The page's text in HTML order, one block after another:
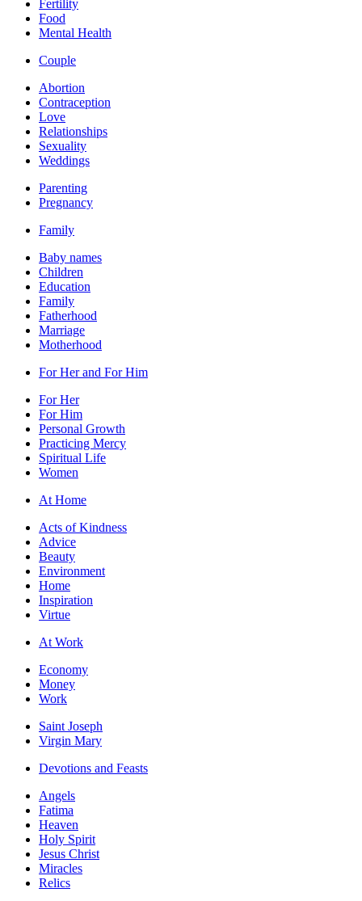
Fertility
Food
Mental Health
Couple
Abortion
Contraception
Love
Relationships
Sexuality
Weddings
Parenting
Pregnancy
Family
Baby names
Children
Education
Family
Fatherhood
Marriage
Motherhood
For Her and For Him
For Her
For Him
Personal Growth
Practicing Mercy
Spiritual Life
Women
At Home
Acts of Kindness
Advice
Beauty
Environment
Home
Inspiration
Virtue
At Work
Economy
Money
Work
Saint Joseph
Virgin Mary
Devotions and Feasts
Angels
Fatima
Heaven
Holy Spirit
Jesus Christ
Miracles
Relics